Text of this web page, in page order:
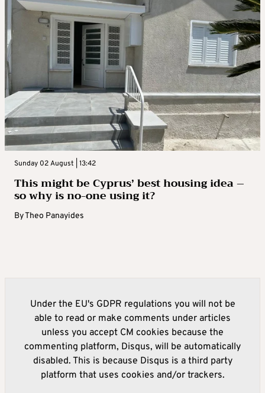
Sunday 02 August | 13:42
This might be Cyprus’ best housing idea –
so why is no-one using it?
ByTheo Panayides
Under the EU's GDPR regulations you will not be
able to read or make comments under articles
unless you accept CM cookies because the
commenting platform, Disqus, will be automatically
disabled. This is because Disqus is a third party
platform that uses cookies and/or trackers.